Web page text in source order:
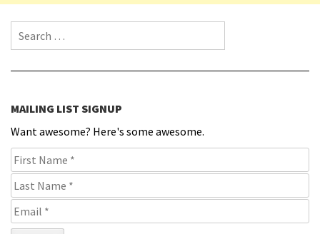
Search for:
MAILING LIST SIGNUP
Want awesome? Here's some awesome.